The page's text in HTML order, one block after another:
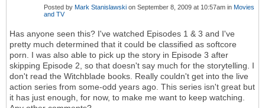
Posted by Mark Stanislawski on September 8, 2009 at 10:57am in Movies
and TV
Has anyone seen this? I've watched Episodes 1 & 3 and I've
pretty much determined that it could be classified as softcore
porn. I was also able to pick up the story in Episode 3 after
skipping Episode 2, so that doesn't say much for the storytelling. I
don't read the Witchblade books. Really couldn't get into the live
action series from some-odd years ago. This series isn't great but
it has just enough, for now, to make me want to keep watching.